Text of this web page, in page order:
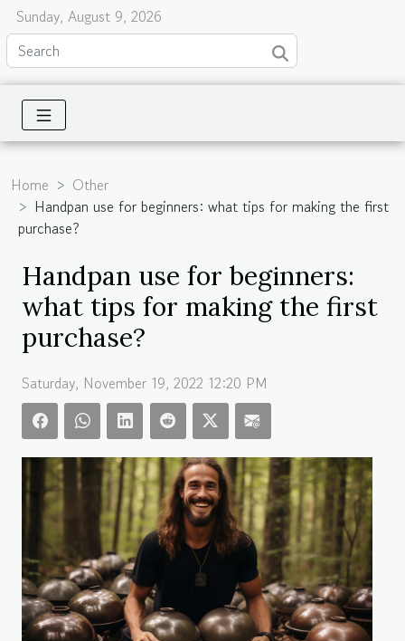
Sunday, August 9, 2026
Home
Other
Handpan use for beginners: what tips for making the first
purchase?
Handpan use for beginners:
what tips for making the first
purchase?
Saturday, November 19, 2022 12:20 PM